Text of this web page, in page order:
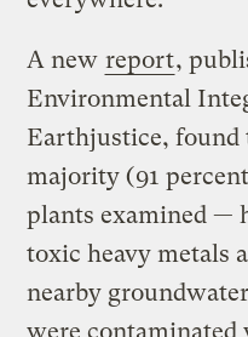
A new report,
Environmental
Earthjustice, found
majority (91
plants examined —
toxic heavy metals
nearby